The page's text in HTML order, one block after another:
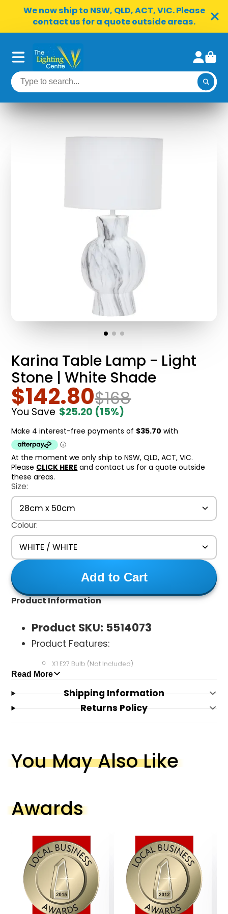
We now ship to NSW, QLD, ACT, VIC. Please
contact us for a quote outside areas.
Karina Table Lamp - Light
Stone | White Shade
$142.80$168
You Save $25.20 (15%)
At the moment we only ship to NSW, QLD, ACT, VIC.
Please CLICK HERE and contact us for a quote outside
these areas.
Size:
28cm x 50cm
Colour:
WHITE / WHITE
Add to Cart
Product Information
Product SKU: 5514073
Product Features:
X1 E27 Bulb (Not Included)
MAX 60W LED Bulb
Lead Switch with ON/OFF Cord
Ceramic Base with Fabric Shade
Read More
Shipping Information
Returns Policy
You May Also Like
Awards